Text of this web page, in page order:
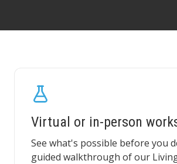
Virtual or in-person
See what's possible before you
guided walkthrough of our